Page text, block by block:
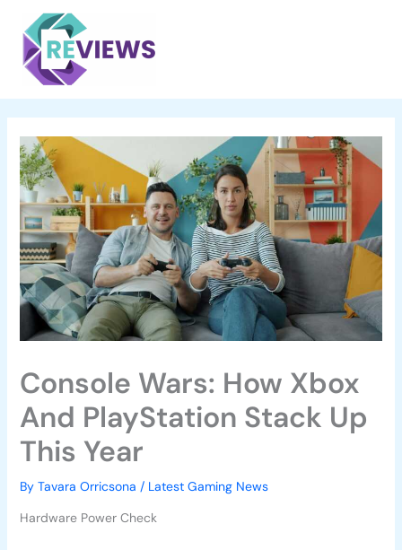
content
Console Wars: How Xbox
And PlayStation Stack Up
This Year
By Tavara Orricsona / Latest Gaming News
Hardware Power Check